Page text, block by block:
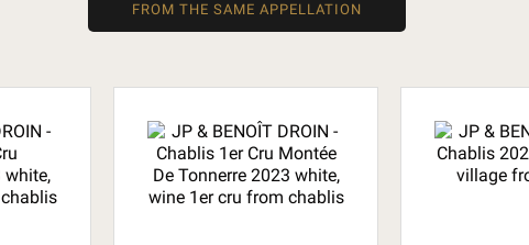
FROM THE SAME APPELLATION